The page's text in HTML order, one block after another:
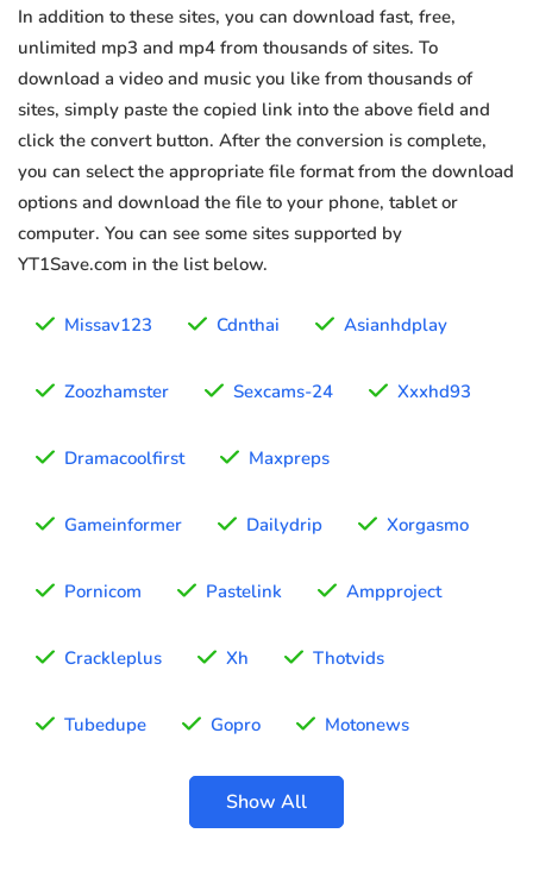
In addition to these sites, you can download fast, free,
unlimited mp3 and mp4 from thousands of sites. To
download a video and music you like from thousands of
sites, simply paste the copied link into the above field and
click the convert button. After the conversion is complete,
you can select the appropriate file format from the download
options and download the file to your phone, tablet or
computer. You can see some sites supported by
YT1Save.com in the list below.
Missav123 Cdnthai Asianhdplay
Zoozhamster Sexcams-24 Xxxhd93
Dramacoolfirst Maxpreps
Gameinformer Dailydrip Xorgasmo
Pornicom Pastelink Ampproject
Crackleplus Xh Thotvids
Tubedupe Gopro Motonews
Show All